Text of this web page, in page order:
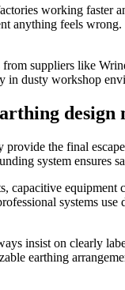
working faster
anything feels
suppliers like
in dusty workshop
design
the final
system ensures
capacitive
systems
insist on clearly
earthing